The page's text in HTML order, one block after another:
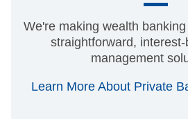
We're making wealth
straightforward,
management
Learn More About Private